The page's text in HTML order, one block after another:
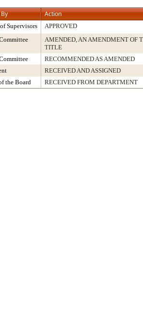
Action
Supervisors
APPROVED
AMENDED, AN AMENDMENT OF
TITLE
RECOMMENDED AS AMENDED
RECEIVED AND ASSIGNED
the Board RECEIVED FROM DEPARTMENT